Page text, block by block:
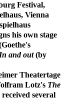
Festival,
Vienna
his own stage
and out(by
Theatertage
Lotz's The
several